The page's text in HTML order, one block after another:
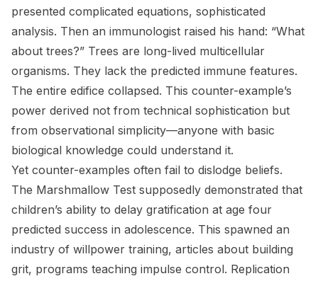
presented complicated equations, sophisticated
analysis. Then an immunologist raised his hand: “What
about trees?” Trees are long-lived multicellular
organisms. They lack the predicted immune features.
The entire edifice collapsed. This counter-example’s
power derived not from technical sophistication but
from observational simplicity—anyone with basic
biological knowledge could understand it.
Yet counter-examples often fail to dislodge beliefs.
The Marshmallow Test supposedly demonstrated that
children’s ability to delay gratification at age four
predicted success in adolescence. This spawned an
industry of willpower training, articles about building
grit, programs teaching impulse control. Replication